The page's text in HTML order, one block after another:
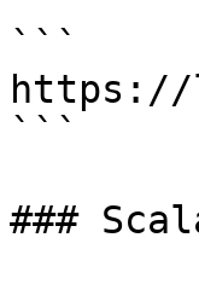
```
https://
```
###